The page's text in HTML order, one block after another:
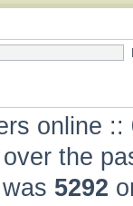
online ::
the
5292